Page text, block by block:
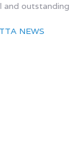
and
NEWS